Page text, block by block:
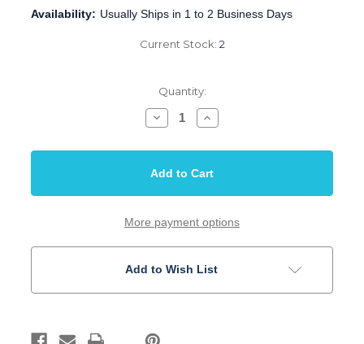
Availability: Usually Ships in 1 to 2 Business Days
Current Stock: 2
Quantity:
Decrease
Quantity
Guitar
Acoustic
Bronze
Pro
Light
Increase
Quantity
Guitar
Acoustic
Bronze
Pro
Light
More payment options
Add to Wish List